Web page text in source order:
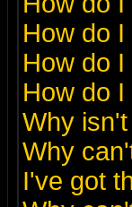
How do
How do
How do
Why
Why
I've got